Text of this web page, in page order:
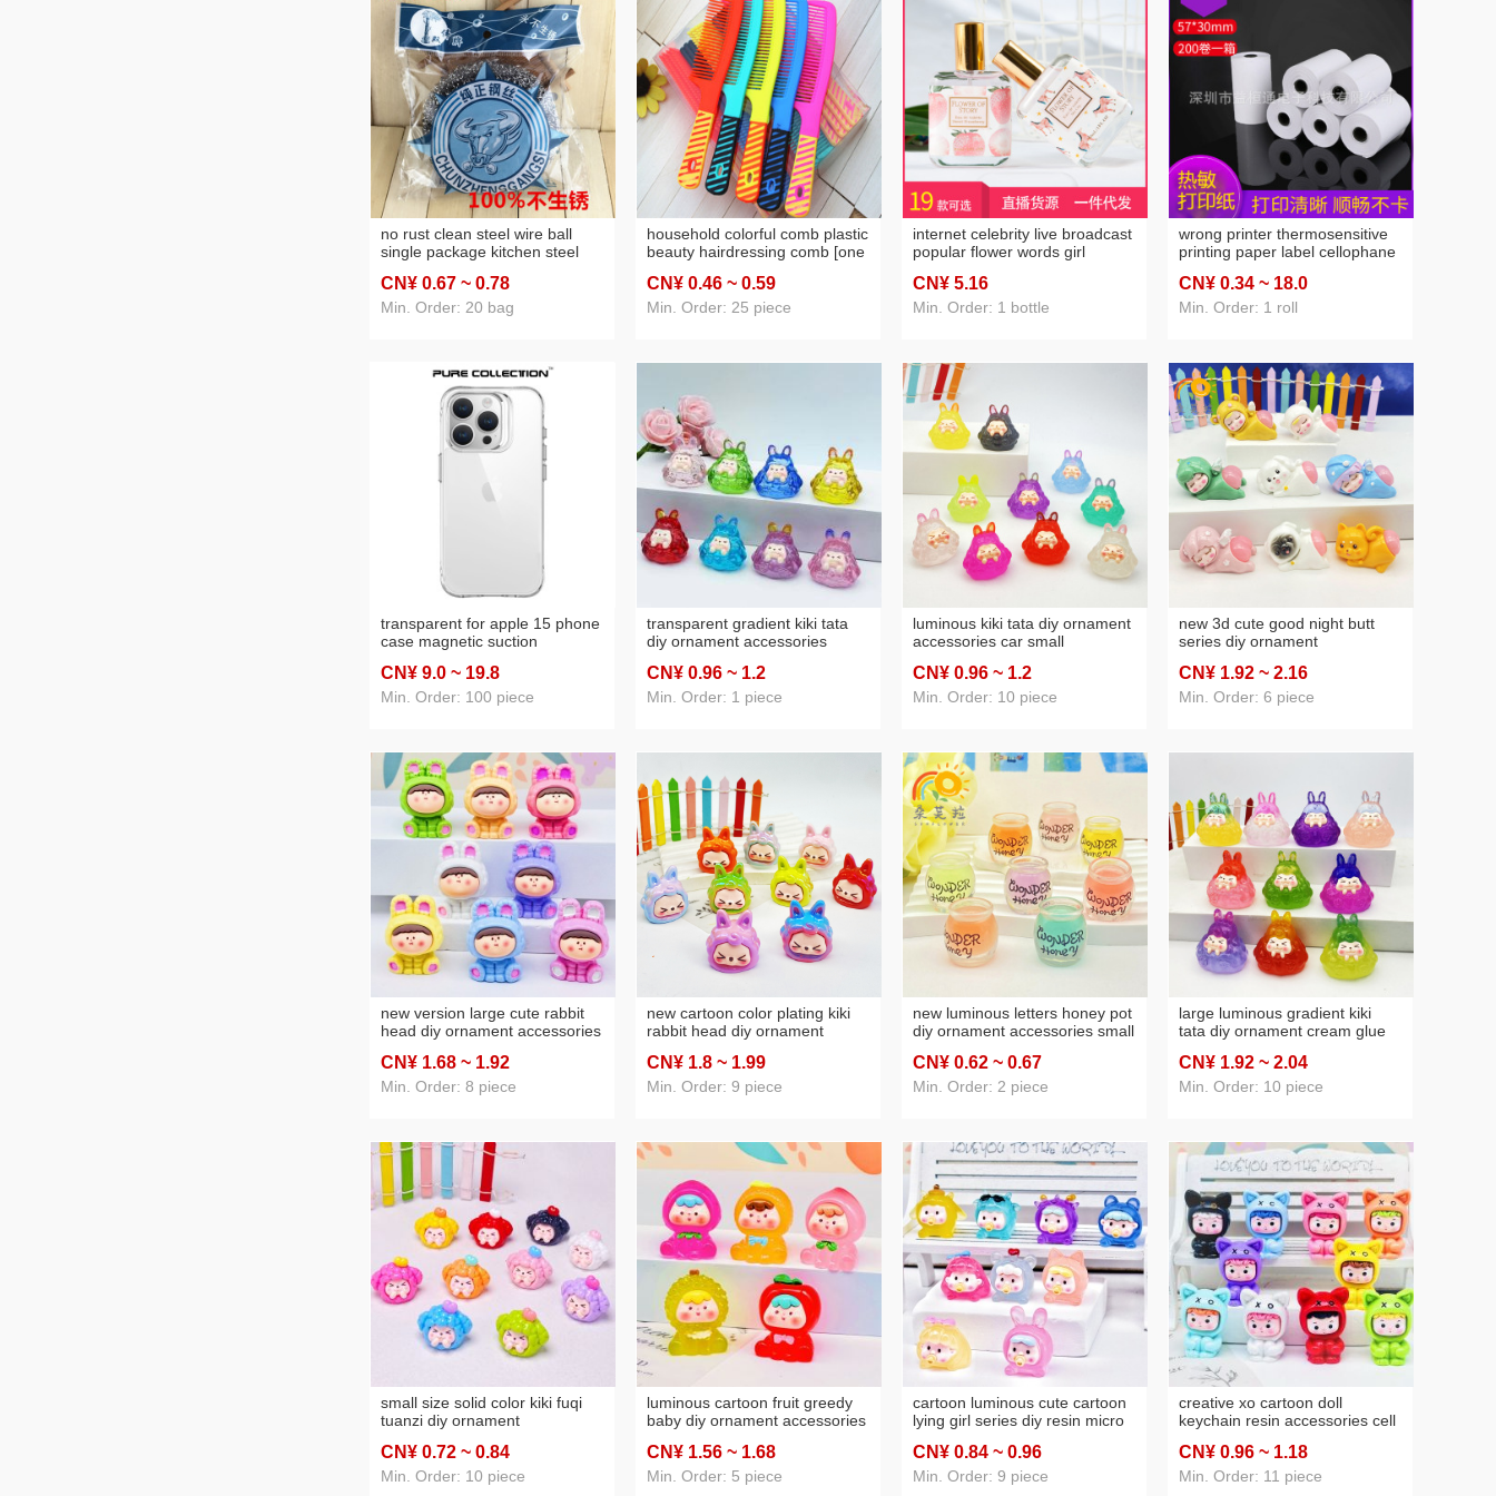
no rust clean steel wire ball
single package kitchen steel
yuan two yuan store daily
necessities supply
CN¥ 0.67 ~ 0.78
Min. Order: 20 bag
household colorful comb plastic
beauty hairdressing comb [one
wholesale]]
CN¥ 0.46 ~ 0.59
Min. Order: 25 piece
internet celebrity live broadcast
popular flower words girl
light fragrance fresh
osmanthus light fragrance 30ml
CN¥ 5.16
Min. Order: 1 bottle
wrong printer thermosensitive
printing paper label cellophane
paper adhesive sticker
CN¥ 0.34 ~ 18.0
Min. Order: 1 roll
transparent for apple 15 phone
case magnetic suction
drop-resistant protective tpu
phone shell
CN¥ 9.0 ~ 19.8
Min. Order: 100 piece
transparent gradient kiki tata
diy ornament accessories
pendant homemade blind bag
small cute pull
CN¥ 0.96 ~ 1.2
Min. Order: 1 piece
luminous kiki tata diy ornament
accessories car small
blind bag small cute grain
wholesale
CN¥ 0.96 ~ 1.2
Min. Order: 10 piece
new 3d cute good night butt
series diy ornament
cream glue phone case
materials
CN¥ 1.92 ~ 2.16
Min. Order: 6 piece
new version large cute rabbit
head diy ornament accessories
fashion play car small
ornaments wholesale
CN¥ 1.68 ~ 1.92
Min. Order: 8 piece
new cartoon color plating kiki
rabbit head diy ornament
ornaments phone chain
pendant wholesale
CN¥ 1.8 ~ 1.99
Min. Order: 9 piece
new luminous letters honey pot
diy ornament accessories small
keychain phone chain pendant
CN¥ 0.62 ~ 0.67
Min. Order: 2 piece
large luminous gradient kiki
tata diy ornament cream glue
keychain car small ornaments
CN¥ 1.92 ~ 2.04
Min. Order: 10 piece
small size solid color kiki fuqi
tuanzi diy ornament
ornaments keychain pendant
CN¥ 0.72 ~ 0.84
Min. Order: 10 piece
luminous cartoon fruit greedy
baby diy ornament accessories
keychain pendant wholesale
CN¥ 1.56 ~ 1.68
Min. Order: 5 piece
cartoon luminous cute cartoon
lying girl series diy resin micro
toy small ornaments
CN¥ 0.84 ~ 0.96
Min. Order: 9 piece
creative xo cartoon doll
keychain resin accessories cell
pendant small gift
CN¥ 0.96 ~ 1.18
Min. Order: 11 piece